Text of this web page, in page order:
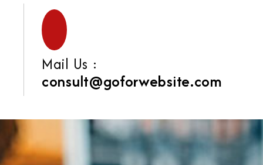
Mail Us :
consult@goforwebsite.com